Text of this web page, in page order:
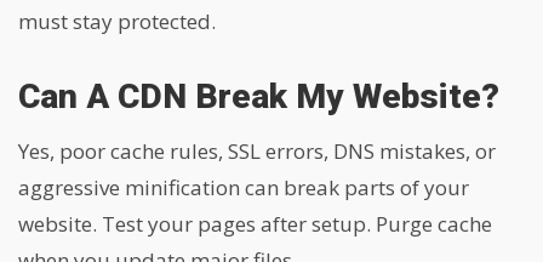
must stay protected.
Can A CDN Break My Website?
Yes, poor cache rules, SSL errors, DNS mistakes, or
aggressive minification can break parts of your
website. Test your pages after setup. Purge cache